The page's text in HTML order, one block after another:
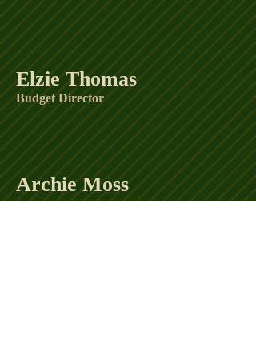
Elzie Thomas
Budget Director
Archie Moss